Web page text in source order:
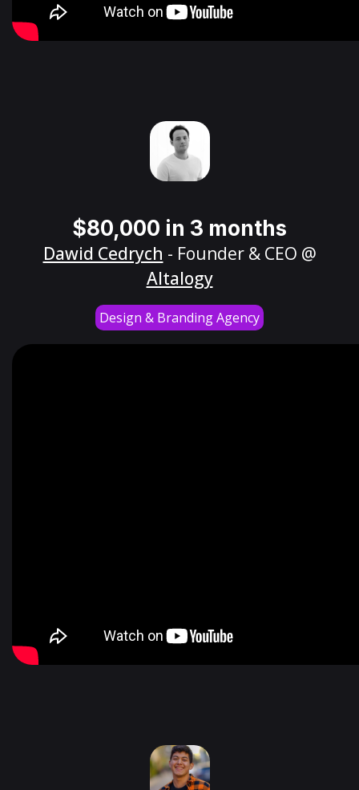
$80,000 in 3 months
Dawid Cedrych - Founder & CEO @
Altalogy
Design & Branding Agency